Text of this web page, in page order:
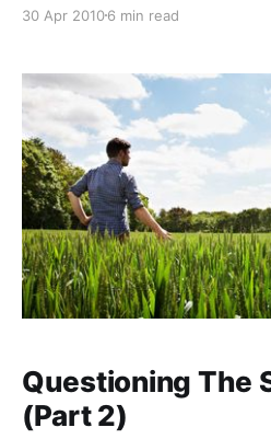
pathways for both the uptake
your socks smell it can be
30 Apr 20106 min read
Questioning The
(Part 2)